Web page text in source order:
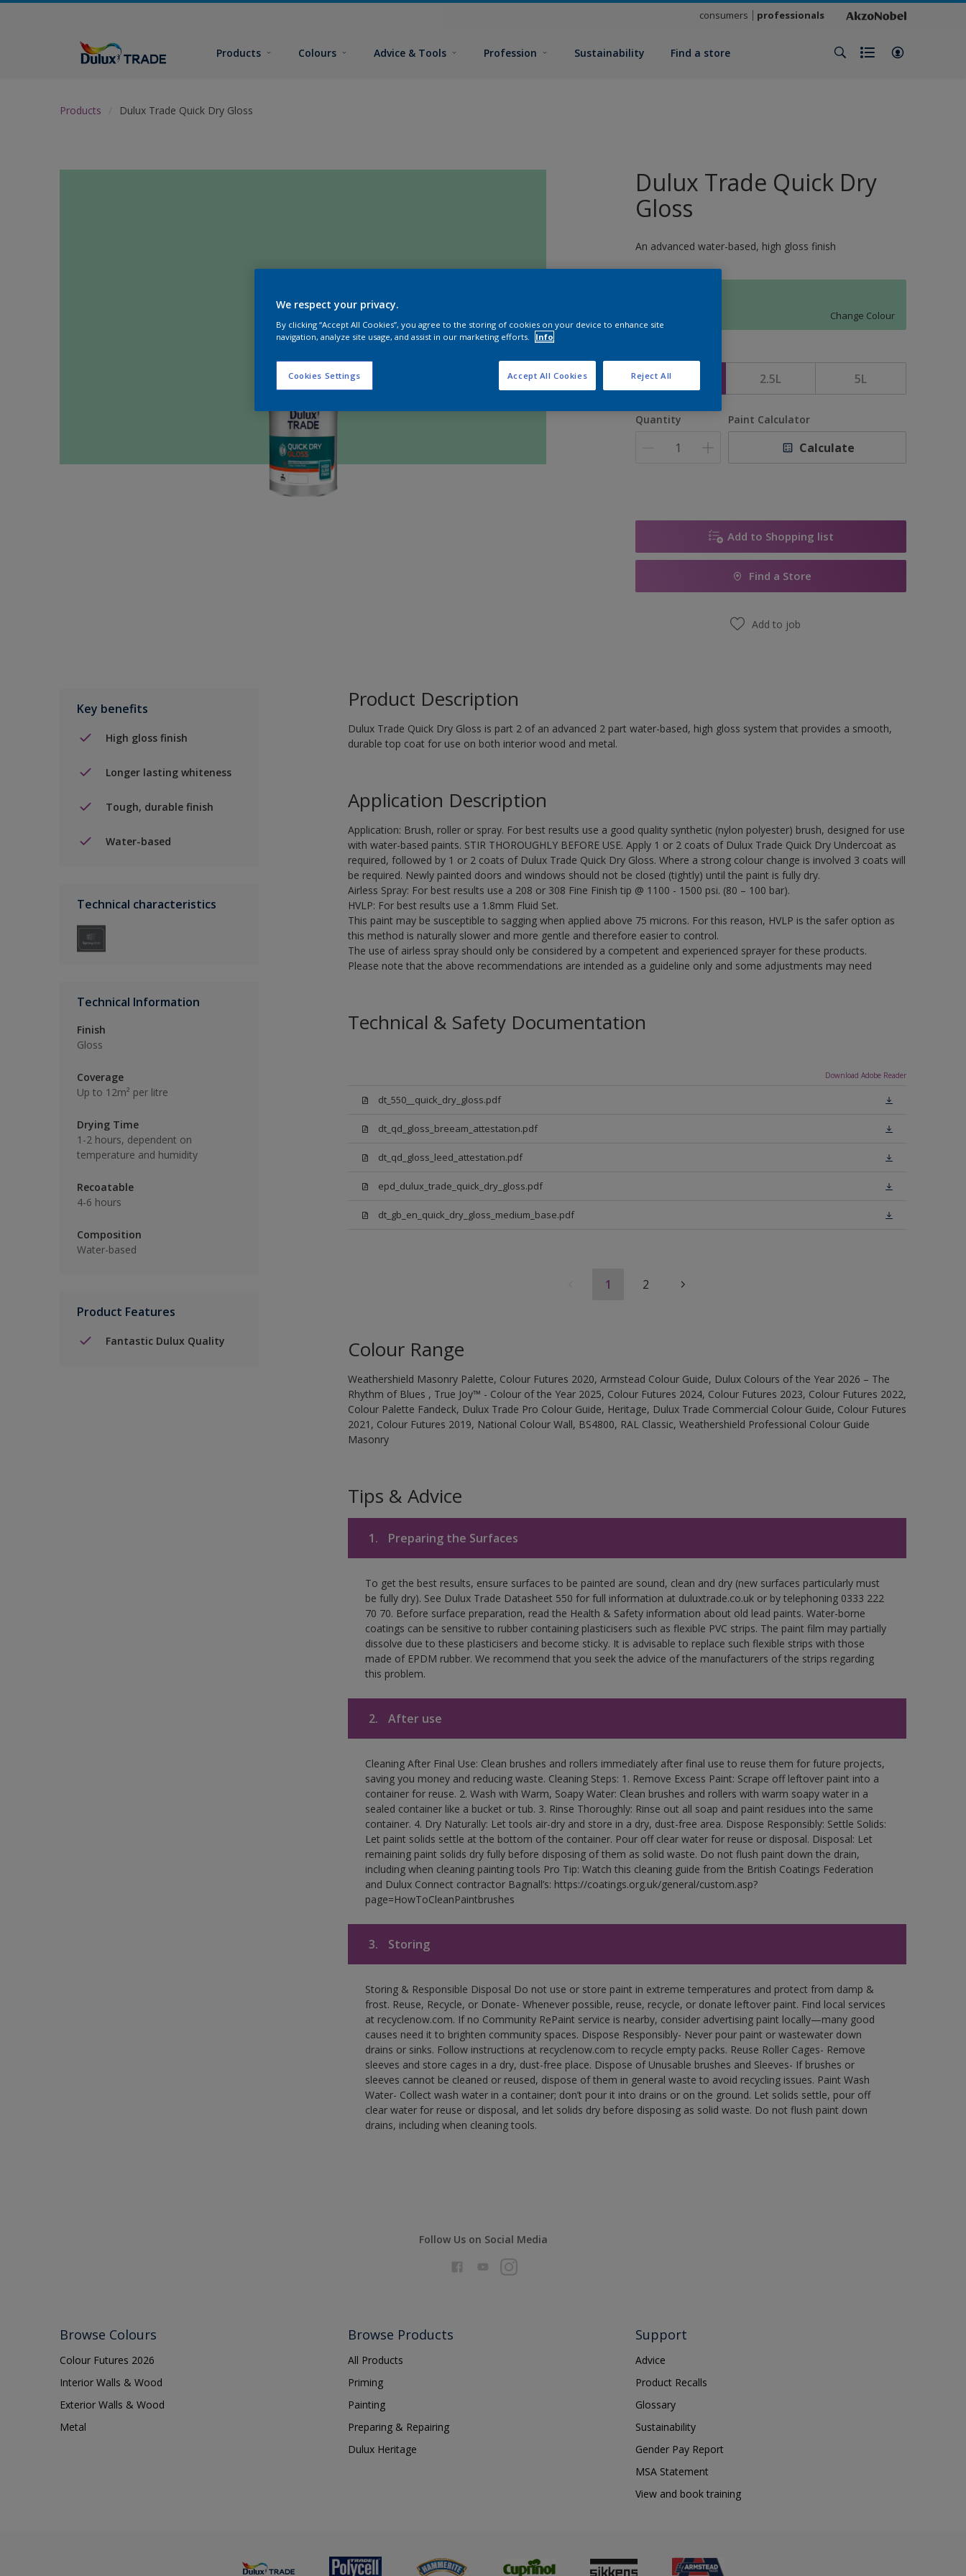
consumers professionals
Products Colours Advice & Tools Profession Sustainability Find a store
Products Dulux Trade Quick Dry Gloss
Dulux Trade Quick Dry
Gloss
An advanced water-based, high gloss finish
Change Colour
2.5L 5L
Quantity Paint Calculator
Calculate
Add to Shopping list
Find a Store
Add to job
Key benefits
High gloss finish
Longer lasting whiteness
Tough, durable finish
Water-based
Technical characteristics
Technical Information
Finish
Gloss
Coverage
Up to 12m² per litre
Drying Time
1-2 hours, dependent on
temperature and humidity
Recoatable
4-6 hours
Composition
Water-based
Product Features
Fantastic Dulux Quality
Product Description
Dulux Trade Quick Dry Gloss is part 2 of an advanced 2 part water-based, high gloss system that provides a smooth,
durable top coat for use on both interior wood and metal.
Application Description
Application: Brush, roller or spray. For best results use a good quality synthetic (nylon polyester) brush, designed for use
with water-based paints. STIR THOROUGHLY BEFORE USE. Apply 1 or 2 coats of Dulux Trade Quick Dry Undercoat as
required, followed by 1 or 2 coats of Dulux Trade Quick Dry Gloss. Where a strong colour change is involved 3 coats will
be required. Newly painted doors and windows should not be closed (tightly) until the paint is fully dry.
Airless Spray: For best results use a 208 or 308 Fine Finish tip @ 1100 - 1500 psi. (80 – 100 bar).
HVLP: For best results use a 1.8mm Fluid Set.
This paint may be susceptible to sagging when applied above 75 microns. For this reason, HVLP is the safer option as
this method is naturally slower and more gentle and therefore easier to control.
The use of airless spray should only be considered by a competent and experienced sprayer for these products.
Please note that the above recommendations are intended as a guideline only and some adjustments may need
Technical & Safety Documentation
Download Adobe Reader
dt_550__quick_dry_gloss.pdf
dt_qd_gloss_breeam_attestation.pdf
dt_qd_gloss_leed_attestation.pdf
epd_dulux_trade_quick_dry_gloss.pdf
dt_gb_en_quick_dry_gloss_medium_base.pdf
1 2
Colour Range
Weathershield Masonry Palette, Colour Futures 2020, Armstead Colour Guide, Dulux Colours of the Year 2026 – The
Rhythm of Blues , True Joy™ - Colour of the Year 2025, Colour Futures 2024, Colour Futures 2023, Colour Futures 2022,
Colour Palette Fandeck, Dulux Trade Pro Colour Guide, Heritage, Dulux Trade Commercial Colour Guide, Colour Futures
2021, Colour Futures 2019, National Colour Wall, BS4800, RAL Classic, Weathershield Professional Colour Guide
Masonry
Tips & Advice
1. Preparing the Surfaces
To get the best results, ensure surfaces to be painted are sound, clean and dry (new surfaces particularly must
be fully dry). See Dulux Trade Datasheet 550 for full information at duluxtrade.co.uk or by telephoning 0333 222
70 70. Before surface preparation, read the Health & Safety information about old lead paints. Water-borne
coatings can be sensitive to rubber containing plasticisers such as flexible PVC strips. The paint film may partially
dissolve due to these plasticisers and become sticky. It is advisable to replace such flexible strips with those
made of EPDM rubber. We recommend that you seek the advice of the manufacturers of the strips regarding
this problem.
2. After use
Cleaning After Final Use: Clean brushes and rollers immediately after final use to reuse them for future projects,
saving you money and reducing waste. Cleaning Steps: 1. Remove Excess Paint: Scrape off leftover paint into a
container for reuse. 2. Wash with Warm, Soapy Water: Clean brushes and rollers with warm soapy water in a
sealed container like a bucket or tub. 3. Rinse Thoroughly: Rinse out all soap and paint residues into the same
container. 4. Dry Naturally: Let tools air-dry and store in a dry, dust-free area. Dispose Responsibly: Settle Solids:
Let paint solids settle at the bottom of the container. Pour off clear water for reuse or disposal. Disposal: Let
remaining paint solids dry fully before disposing of them as solid waste. Do not flush paint down the drain,
including when cleaning painting tools Pro Tip: Watch this cleaning guide from the British Coatings Federation
and Dulux Connect contractor Bagnall’s: https://coatings.org.uk/general/custom.asp?
page=HowToCleanPaintbrushes
3. Storing
Storing & Responsible Disposal Do not use or store paint in extreme temperatures and protect from damp &
frost. Reuse, Recycle, or Donate- Whenever possible, reuse, recycle, or donate leftover paint. Find local services
at recyclenow.com. If no Community RePaint service is nearby, consider advertising paint locally—many good
causes need it to brighten community spaces. Dispose Responsibly- Never pour paint or wastewater down
drains or sinks. Follow instructions at recyclenow.com to recycle empty packs. Reuse Roller Cages- Remove
sleeves and store cages in a dry, dust-free place. Dispose of Unusable brushes and Sleeves- If brushes or
sleeves cannot be cleaned or reused, dispose of them in general waste to avoid recycling issues. Paint Wash
Water- Collect wash water in a container; don’t pour it into drains or on the ground. Let solids settle, pour off
clear water for reuse or disposal, and let solids dry before disposing as solid waste. Do not flush paint down
drains, including when cleaning tools.
Follow Us on Social Media
Browse Colours
Colour Futures 2026
Interior Walls & Wood
Exterior Walls & Wood
Metal
Browse Products
All Products
Priming
Painting
Preparing & Repairing
Dulux Heritage
Support
Advice
Product Recalls
Glossary
Sustainability
Gender Pay Report
MSA Statement
View and book training
We respect your privacy.
By clicking “Accept All Cookies”, you agree to the storing of cookies on your device to enhance site
navigation, analyze site usage, and assist in our marketing efforts.
Info
Cookies Settings Reject All
Accept All Cookies